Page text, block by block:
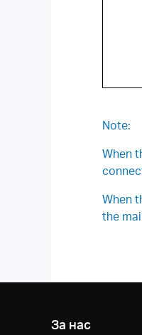
Note:
When
When
the
За нас